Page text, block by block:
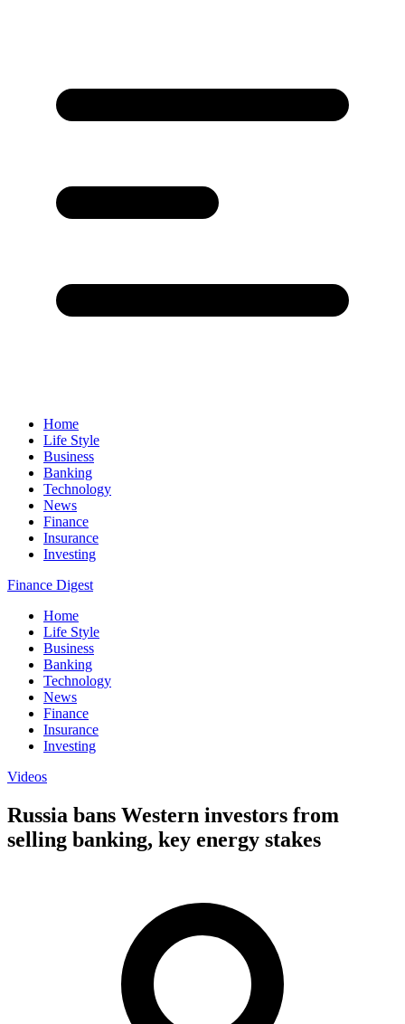
Home
Life Style
Business
Banking
Technology
News
Finance
Insurance
Investing
Finance Digest
Home
Life Style
Business
Banking
Technology
News
Finance
Insurance
Investing
Videos
Russia bans Western investors from
selling banking, key energy stakes